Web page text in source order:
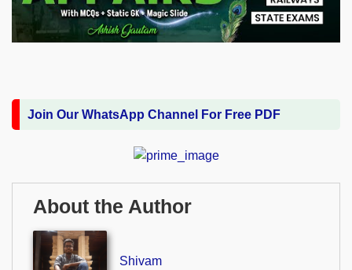
Join Our WhatsApp Channel For Free PDF
About the Author
Shivam